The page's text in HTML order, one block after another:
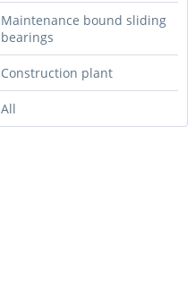
Maintenance bound sliding
bearings
Construction plant
All